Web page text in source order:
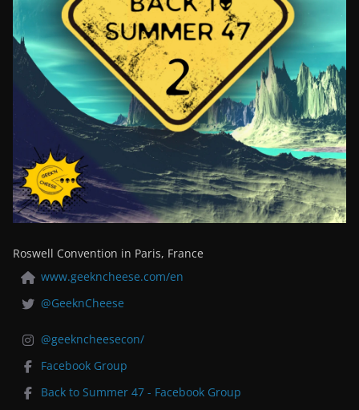
Roswell Convention in Paris, France
www.geekncheese.com/en
@GeeknCheese
@geekncheesecon/
Facebook Group
Back to Summer 47 - Facebook Group